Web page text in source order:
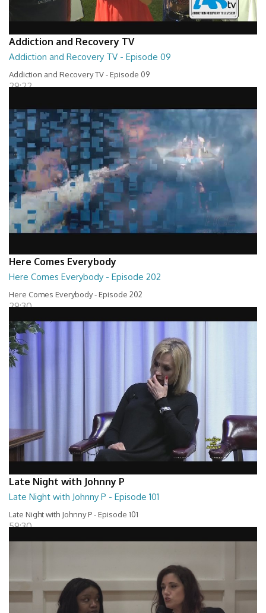
Addiction and Recovery TV
Addiction and Recovery TV - Episode 09
Addiction and Recovery TV - Episode 09
29:22
Here Comes Everybody
Here Comes Everybody - Episode 202
Here Comes Everybody - Episode 202
29:30
Late Night with Johnny P
Late Night with Johnny P - Episode 101
Late Night with Johnny P - Episode 101
59:30